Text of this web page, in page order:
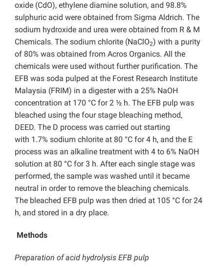
oxide (CdO), ethylene diamine solution, and 98.8%
sulphuric acid were obtained from Sigma Aldrich. The
sodium hydroxide and urea were obtained from R & M
Chemicals. The sodium chlorite (NaClO2) with a purity
of 80% was obtained from Acros Organics. All the
chemicals were used without further purification. The
EFB was soda pulped at the Forest Research Institute
Malaysia (FRIM) in a digester with a 25% NaOH
concentration at 170 °C for 2 ½ h. The EFB pulp was
bleached using the four stage bleaching method,
DEED. The D process was carried out starting
with 1.7% sodium chlorite at 80 °C for 4 h, and the E
process was an alkaline treatment with 4 to 6% NaOH
solution at 80 °C for 3 h. After each single stage was
performed, the sample was washed until it became
neutral in order to remove the bleaching chemicals.
The bleached EFB pulp was then dried at 105 °C for 24
h, and stored in a dry place.
Methods
Preparation of acid hydrolysis EFB pulp